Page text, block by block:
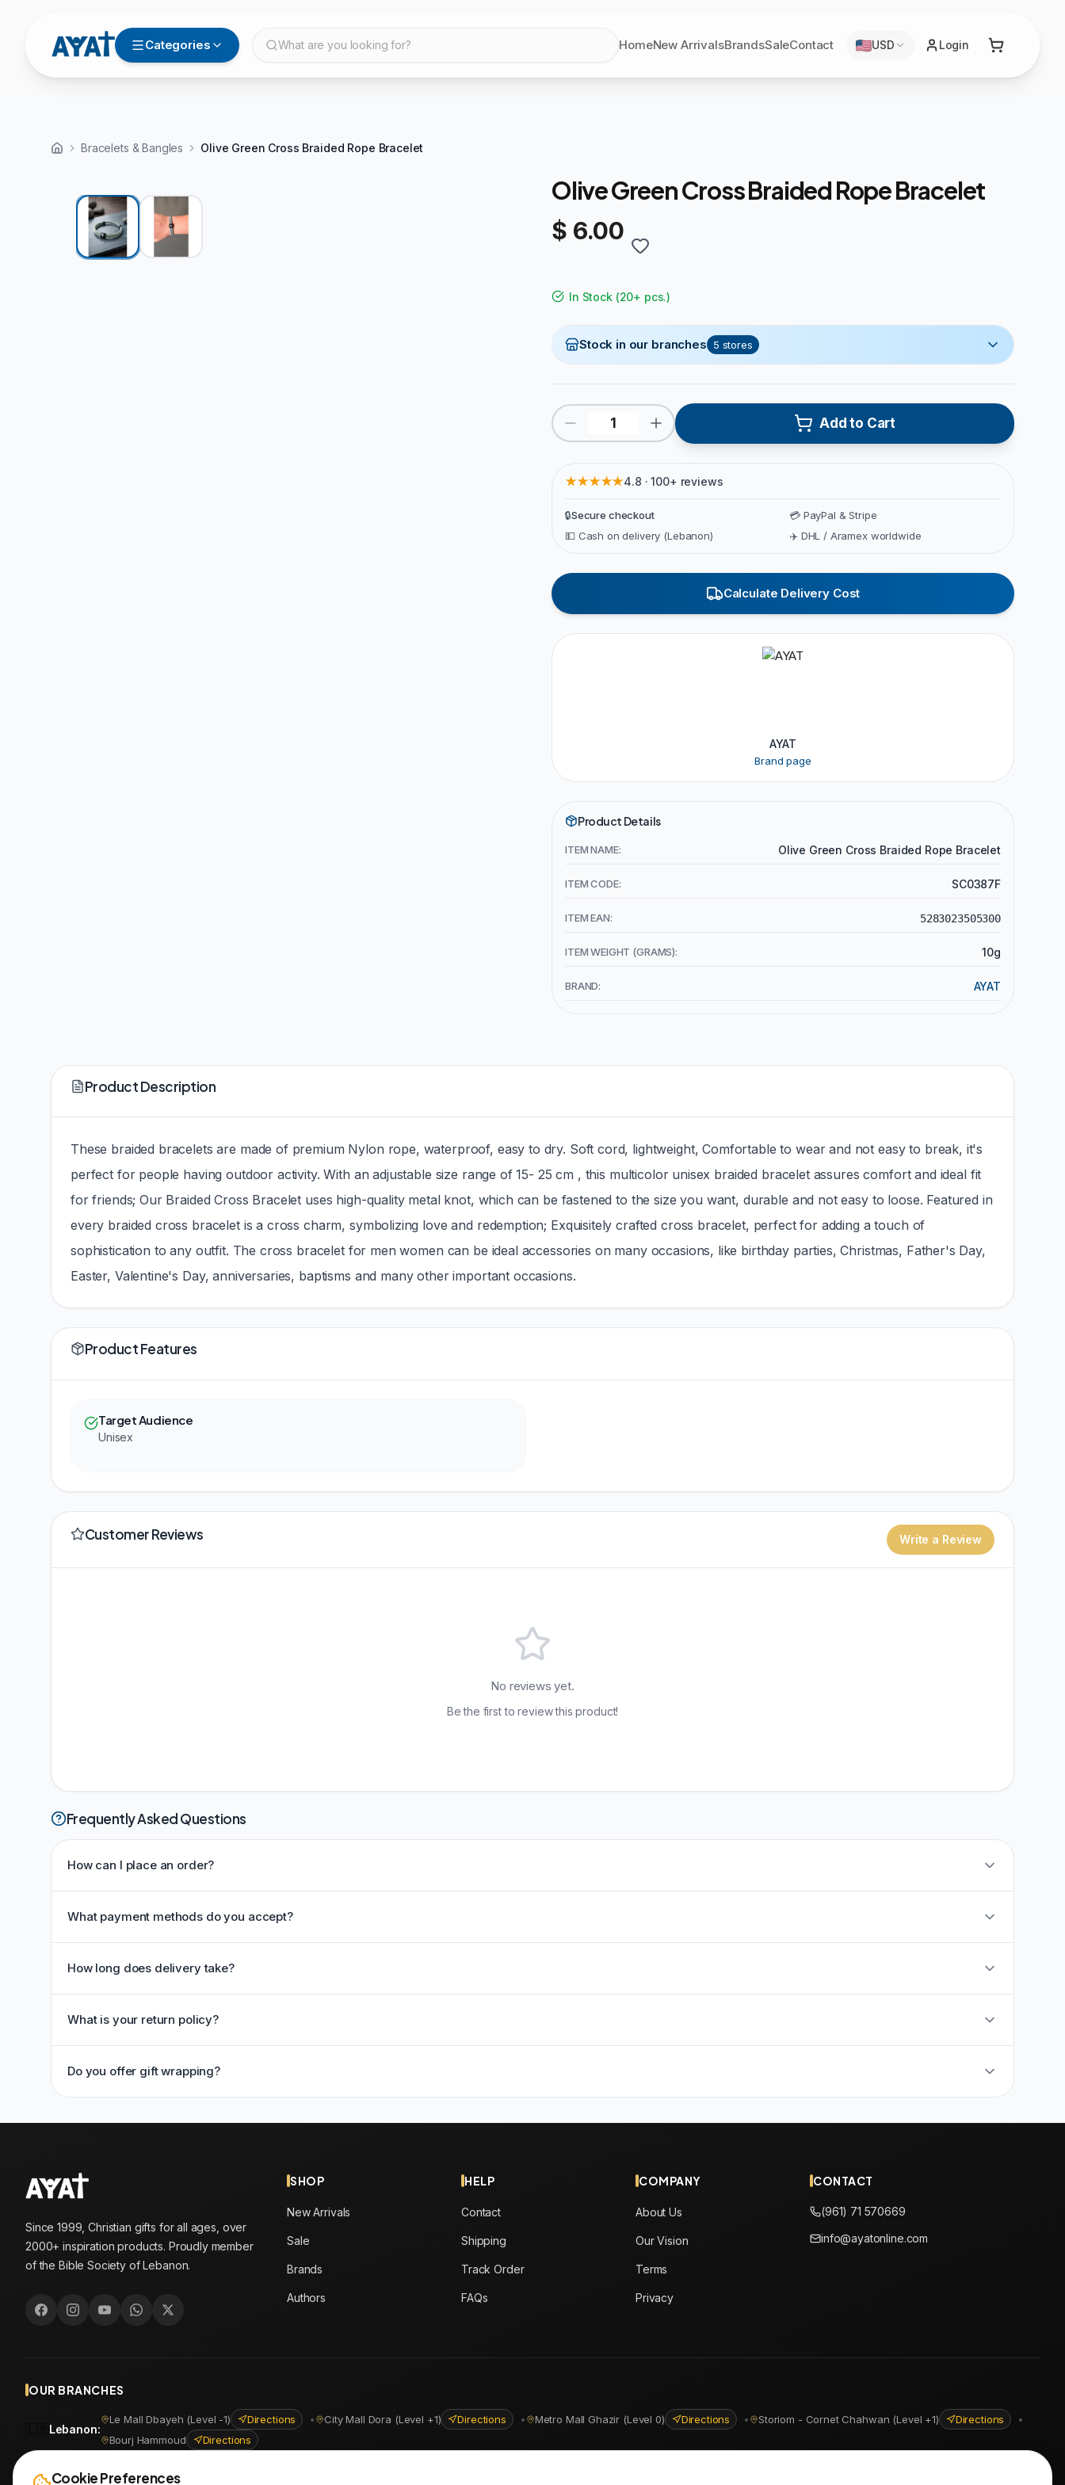
Categories What are you looking for? HomeNew ArrivalsBrandsSaleContact USD Login
Bracelets & Bangles Olive Green Cross Braided Rope Bracelet
Olive Green Cross Braided Rope Bracelet
$ 6.00
In Stock(20+ pcs.)
Stock in our branches 5 stores
Add to Cart
★★★★★4.8 · 100+ reviews
🔒Secure checkout
💳 PayPal & Stripe
💵 Cash on delivery (Lebanon)
✈️ DHL / Aramex worldwide
Calculate Delivery Cost
AYAT
Brand page
Product Details
ITEM NAME: Olive Green Cross Braided Rope Bracelet
ITEM CODE: SC0387F
ITEM EAN: 5283023505300
ITEM WEIGHT (GRAMS): 10g
BRAND: AYAT
Product Description
These braided bracelets are made of premium Nylon rope, waterproof, easy to dry. Soft cord, lightweight, Comfortable to wear and not easy to break, it's
perfect for people having outdoor activity. With an adjustable size range of 15- 25 cm , this multicolor unisex braided bracelet assures comfort and ideal fit
for friends; Our Braided Cross Bracelet uses high-quality metal knot, which can be fastened to the size you want, durable and not easy to loose. Featured in
every braided cross bracelet is a cross charm, symbolizing love and redemption; Exquisitely crafted cross bracelet, perfect for adding a touch of
sophistication to any outfit. The cross bracelet for men women can be ideal accessories on many occasions, like birthday parties, Christmas, Father's Day,
Easter, Valentine's Day, anniversaries, baptisms and many other important occasions.
Product Features
Target Audience
Unisex
Customer Reviews Write a Review
No reviews yet.
Be the first to review this product!
Frequently Asked Questions
How can I place an order?
What payment methods do you accept?
How long does delivery take?
What is your return policy?
Do you offer gift wrapping?
Since 1999, Christian gifts for all ages, over
2000+ inspiration products. Proudly member
of the Bible Society of Lebanon.
SHOP
New Arrivals
Sale
Brands
Authors
HELP
Contact
Shipping
Track Order
FAQs
COMPANY
About Us
Our Vision
Terms
Privacy
CONTACT
(961) 71 570669
info@ayatonline.com
OUR BRANCHES
Lebanon:
Le Mall Dbayeh (Level -1) Directions • City Mall Dora (Level +1) Directions • Metro Mall Ghazir (Level 0) Directions • Storiom - Cornet Chahwan (Level +1) Directions
•
Bourj Hammoud
Directions
Cookie Preferences